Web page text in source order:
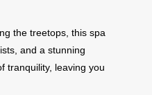
the treetops, this spa
and a stunning
tranquility, leaving you